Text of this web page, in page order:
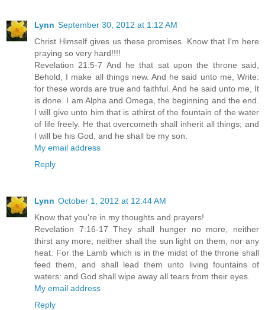
Lynn September 30, 2012 at 1:12 AM
Christ Himself gives us these promises. Know that I'm here
praying so very hard!!!!
Revelation 21:5-7 And he that sat upon the throne said,
Behold, I make all things new. And he said unto me, Write:
for these words are true and faithful. And he said unto me, It
is done. I am Alpha and Omega, the beginning and the end.
I will give unto him that is athirst of the fountain of the water
of life freely. He that overcometh shall inherit all things; and
I will be his God, and he shall be my son.
My email address
Reply
Lynn October 1, 2012 at 12:44 AM
Know that you're in my thoughts and prayers!
Revelation 7:16-17 They shall hunger no more, neither
thirst any more; neither shall the sun light on them, nor any
heat. For the Lamb which is in the midst of the throne shall
feed them, and shall lead them unto living fountains of
waters: and God shall wipe away all tears from their eyes.
My email address
Reply